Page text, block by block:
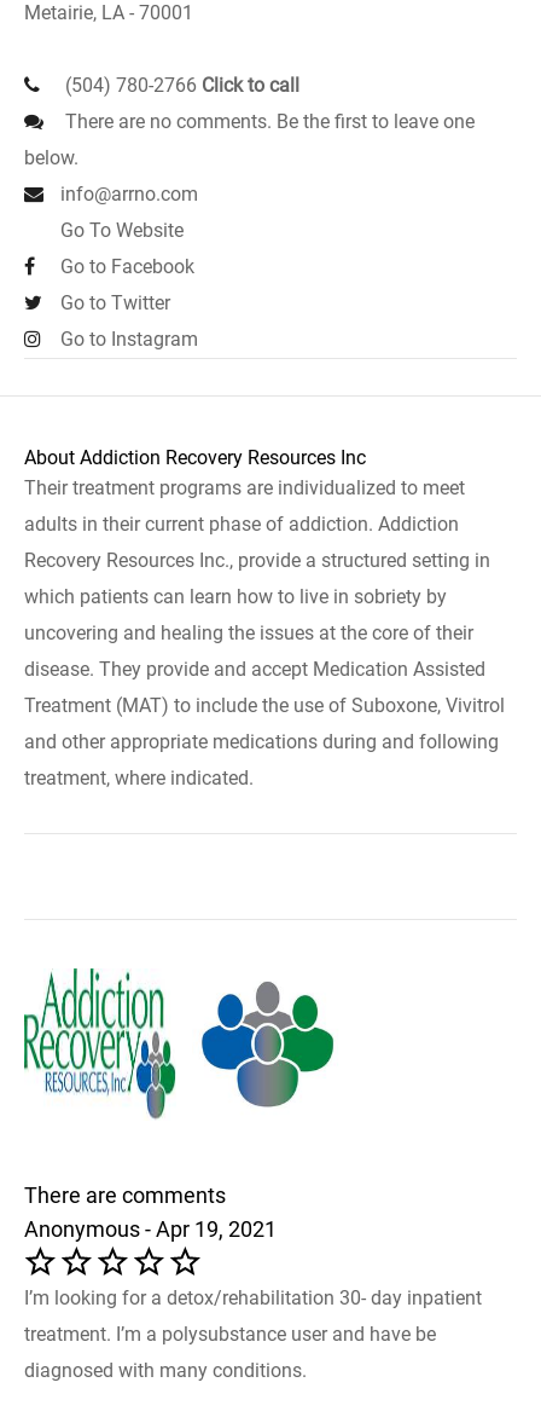
Metairie, LA - 70001
(504) 780-2766 Click to call
There are no comments. Be the first to leave one
below.
info@arrno.com
Go To Website
Go to Facebook
Go to Twitter
Go to Instagram
About Addiction Recovery Resources Inc
Their treatment programs are individualized to meet
adults in their current phase of addiction. Addiction
Recovery Resources Inc., provide a structured setting in
which patients can learn how to live in sobriety by
uncovering and healing the issues at the core of their
disease. They provide and accept Medication Assisted
Treatment (MAT) to include the use of Suboxone, Vivitrol
and other appropriate medications during and following
treatment, where indicated.
There are comments
Anonymous - Apr 19, 2021
I’m looking for a detox/rehabilitation 30- day inpatient
treatment. I’m a polysubstance user and have be
diagnosed with many conditions.